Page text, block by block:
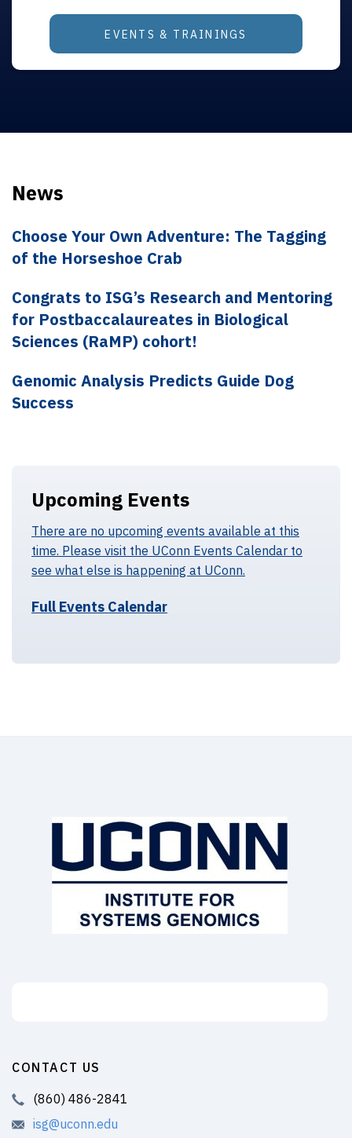
EVENTS & TRAININGS
News
Choose Your Own Adventure: The Tagging
of the Horseshoe Crab
Congrats to ISG’s Research and Mentoring
for Postbaccalaureates in Biological
Sciences (RaMP) cohort!
Genomic Analysis Predicts Guide Dog
Success
Upcoming Events
There are no upcoming events available at this
time. Please visit the UConn Events Calendar to
see what else is happening at UConn.
Full Events Calendar
CONTACT US
(860) 486-2841
isg@uconn.edu